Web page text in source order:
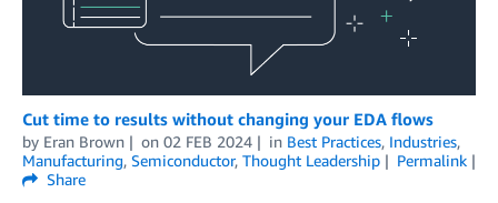
Cut time to results without changing your EDA flows
by Eran Brown on 02 FEB 2024 in Best Practices, Industries,
Manufacturing, Semiconductor, Thought Leadership
Permalink
Share